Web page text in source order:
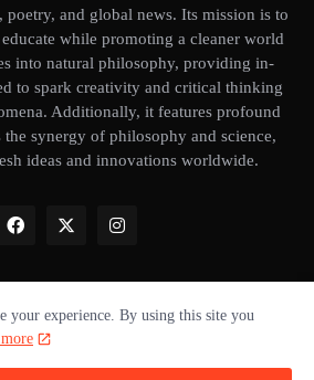
poetry, and global news. Its mission is to
while promoting a cleaner world
into natural philosophy, providing in-
to spark creativity and critical thinking
Additionally, it features profound
the synergy of philosophy and science,
ideas and innovations worldwide.
Privacy Policy Our books
Disclaimer
your experience. By using this site you